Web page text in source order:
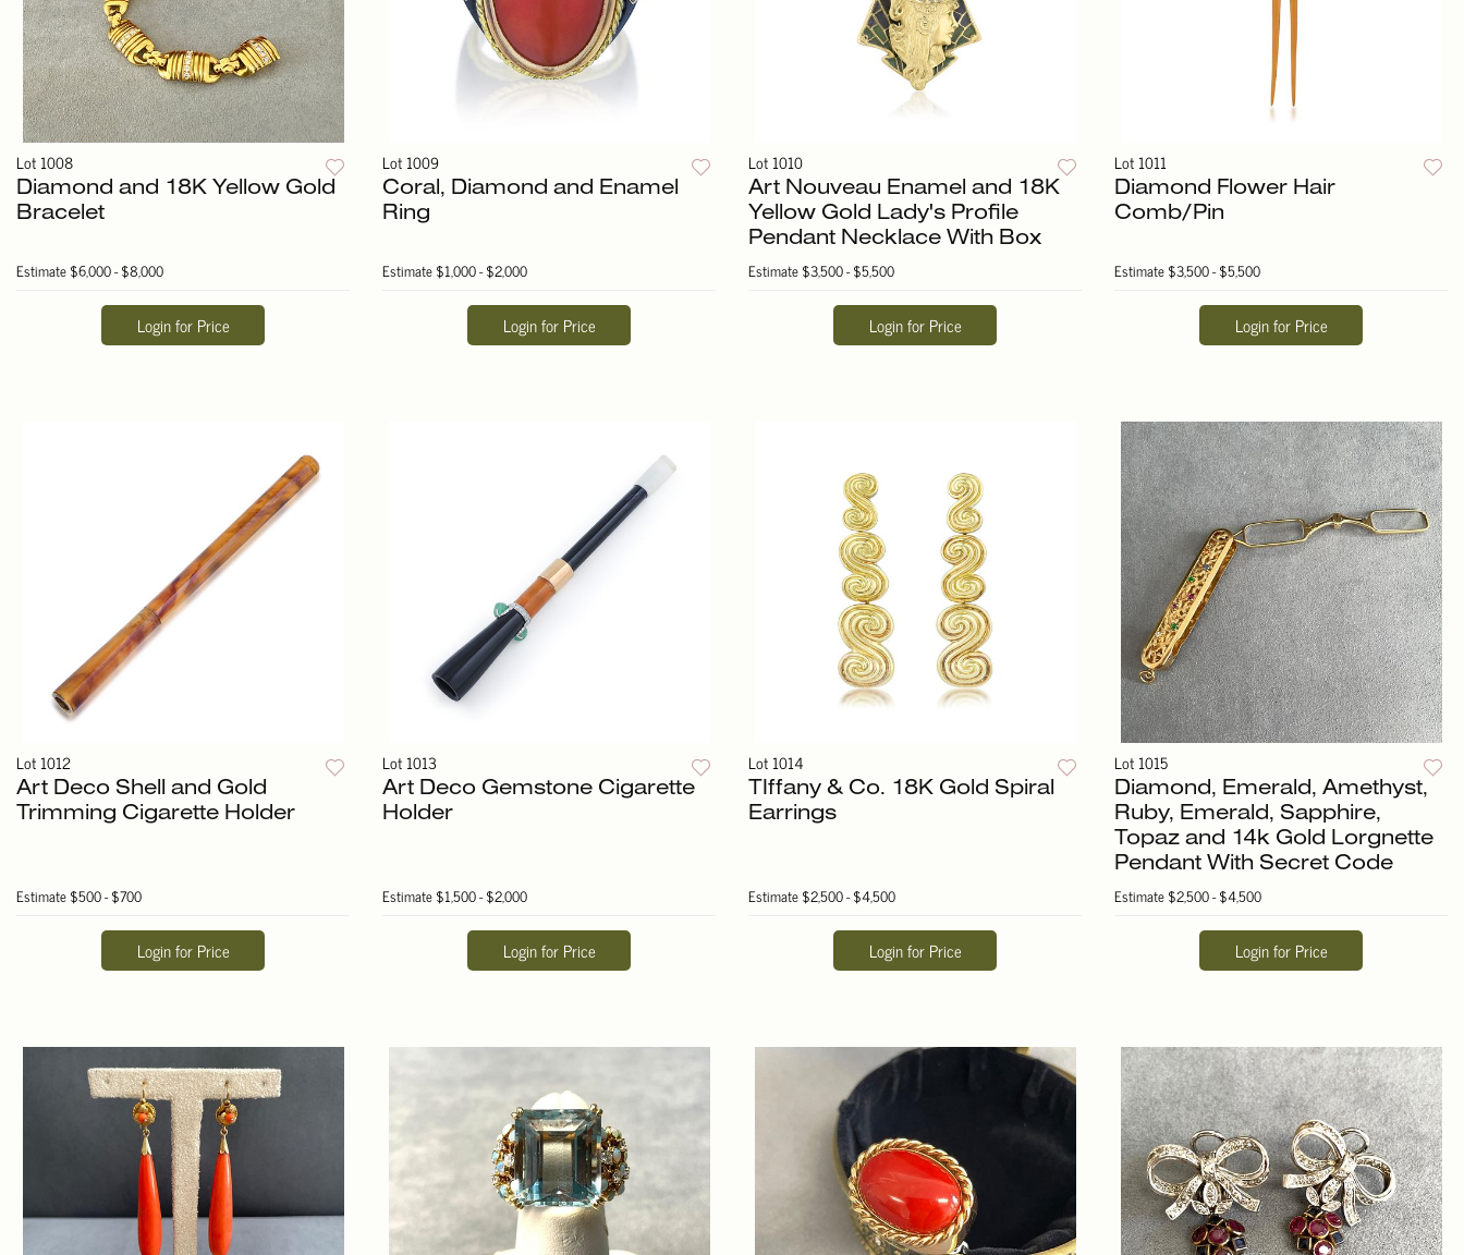
Lot 1008
Diamond and 18K Yellow Gold
Bracelet
Estimate$6,000 - $8,000
Login for Price
Lot 1009
Coral, Diamond and Enamel
Ring
Estimate$1,000 - $2,000
Login for Price
Lot 1010
Art Nouveau Enamel and 18K
Yellow Gold Lady's Profile
Pendant Necklace With Box
Estimate$3,500 - $5,500
Login for Price
Lot 1011
Diamond Flower Hair
Comb/Pin
Estimate$3,500 - $5,500
Login for Price
Lot 1012
Art Deco Shell and Gold
Trimming Cigarette Holder
Estimate$500 - $700
Login for Price
Lot 1013
Art Deco Gemstone Cigarette
Holder
Estimate$1,500 - $2,000
Login for Price
Lot 1014
TIffany & Co. 18K Gold Spiral
Earrings
Estimate$2,500 - $4,500
Login for Price
Lot 1015
Diamond, Emerald, Amethyst,
Ruby, Emerald, Sapphire,
Topaz and 14k Gold Lorgnette
Pendant With Secret Code
Estimate$2,500 - $4,500
Login for Price